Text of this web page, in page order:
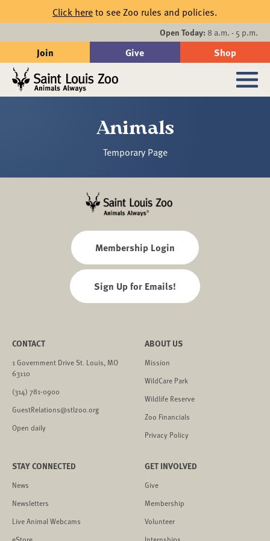
Skip to main content
Click hereto see Zoo rules and policies.
Open Today: 8 a.m. - 5 p.m.
Join Give Shop
Events
Search
Animals
Temporary Page
Membership Login
Sign Up for Emails!
CONTACT
1 Government Drive St. Louis, MO
63110
(314) 781-0900
GuestRelations@stlzoo.org
Open daily
ABOUT US
Mission
WildCare Park
Wildlife Reserve
Zoo Financials
Privacy Policy
STAY CONNECTED
News
Newsletters
Live Animal Webcams
eStore
GET INVOLVED
Give
Membership
Volunteer
Internships